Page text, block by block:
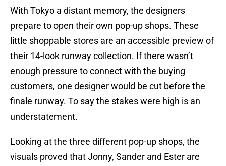
With Tokyo a distant memory, the designers
prepare to open their own pop-up shops. These
little shoppable stores are an accessible preview of
their 14-look runway collection. If there wasn’t
enough pressure to connect with the buying
customers, one designer would be cut before the
finale runway. To say the stakes were high is an
understatement.
Looking at the three different pop-up shops, the
visuals proved that Jonny, Sander and Ester are